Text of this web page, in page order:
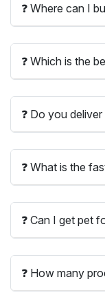
❓ Where can I
❓ Which is the
❓ Do you
❓ What is the
❓ Can I get pet
❓ How many